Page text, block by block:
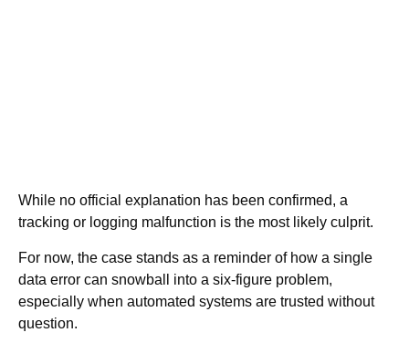
While no official explanation has been confirmed, a
tracking or logging malfunction is the most likely culprit.
For now, the case stands as a reminder of how a single
data error can snowball into a six-figure problem,
especially when automated systems are trusted without
question.